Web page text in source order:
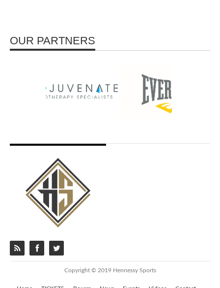
OUR PARTNERS
Copyright © 2019 Hennessy Sports